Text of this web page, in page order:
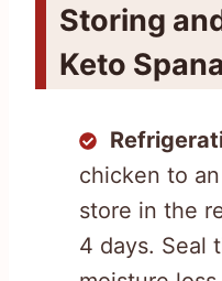
Storing
Keto
chicken to
store in the
4 days. Seal